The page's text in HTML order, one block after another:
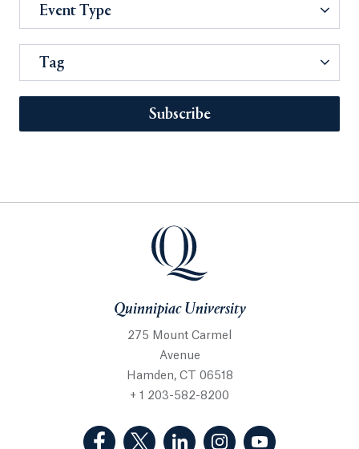
Event Type
Tag
Subscribe
Quinnipiac University
275 Mount Carmel
Avenue
Hamden, CT 06518
+ 1 203-582-8200
(Facebook, opens in a new tab)
(Twitter, opens in a new tab)
(LinkedIn, opens in a new
(Instagram, opens